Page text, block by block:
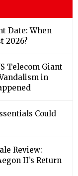
Date: When
2026?
Telecom Giant
in
Could
Review:
II’s Return